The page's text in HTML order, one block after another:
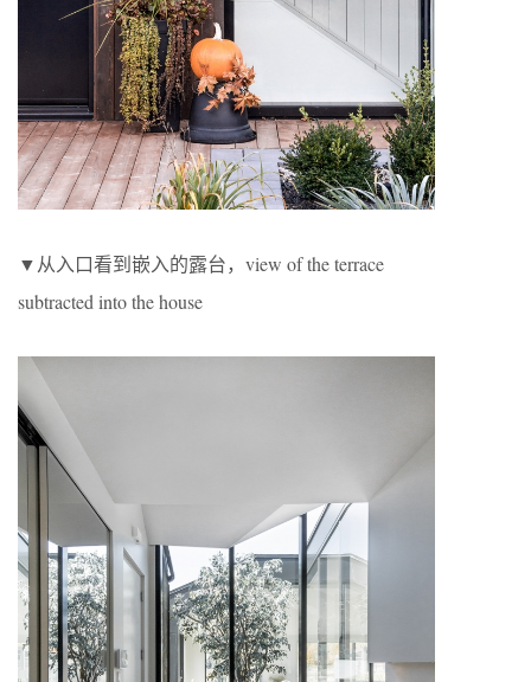
▼从入口看到嵌入的露台，view of the terrace
subtracted into the house